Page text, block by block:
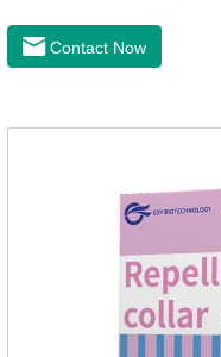
away from the
the community, there will
Contact Now